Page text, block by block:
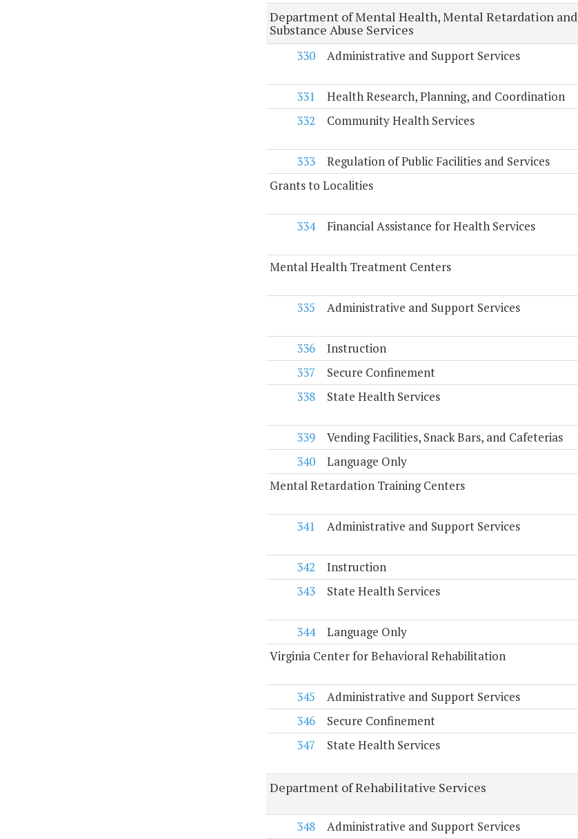
Department of Mental Health, Mental Retardation and
Substance Abuse Services
330
Administrative and Support Services
331
Health Research, Planning, and Coordination
332
Community Health Services
333
Regulation of Public Facilities and Services
Grants to Localities
334
Financial Assistance for Health Services
Mental Health Treatment Centers
335
Administrative and Support Services
336
Instruction
337
Secure Confinement
338
State Health Services
339
Vending Facilities, Snack Bars, and Cafeterias
340
Language Only
Mental Retardation Training Centers
341
Administrative and Support Services
342
Instruction
343
State Health Services
344
Language Only
Virginia Center for Behavioral Rehabilitation
345
Administrative and Support Services
346
Secure Confinement
347
State Health Services
Department of Rehabilitative Services
348
Administrative and Support Services